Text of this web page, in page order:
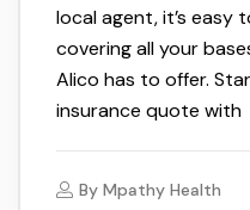
local agent, it’s easy
covering all your
Alico has to offer.
insurance quote with
By Mpathy Health